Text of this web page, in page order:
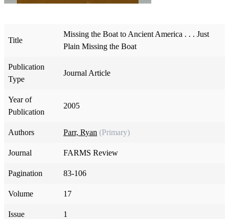
Title
Missing the Boat to Ancient America . . . Just
Plain Missing the Boat
Publication
Type
Journal Article
Year of
Publication
2005
Authors Parr, Ryan (Primary)
Journal FARMS Review
Pagination 83-106
Volume 17
Issue 1